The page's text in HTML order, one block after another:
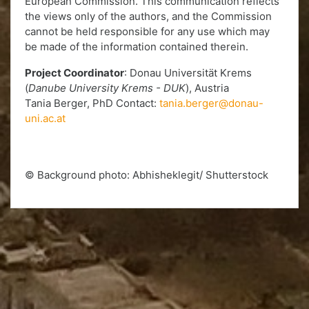
the views only of the authors, and the Commission
cannot be held responsible for any use which may
be made of the information contained therein.
Project Coordinator: Donau Universität Krems
(Danube University Krems - DUK), Austria
Tania Berger, PhD Contact: tania.berger@donau-
uni.ac.at
© Background photo: Abhisheklegit/ Shutterstock